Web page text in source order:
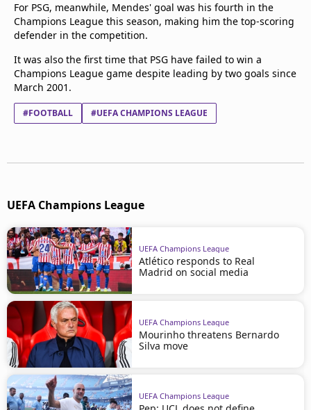
For PSG, meanwhile, Mendes' goal was his fourth in the
Champions League this season, making him the top-scoring
defender in the competition.
It was also the first time that PSG have failed to win a
Champions League game despite leading by two goals since
March 2001.
#FOOTBALL #UEFA CHAMPIONS LEAGUE
UEFA Champions League
UEFA Champions League
Atlético responds to Real
Madrid on social media
UEFA Champions League
Mourinho threatens Bernardo
Silva move
UEFA Champions League